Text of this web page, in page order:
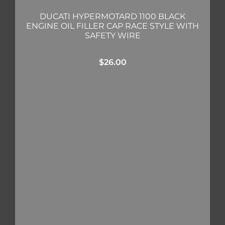
DUCATI HYPERMOTARD 1100 BLACK
ENGINE OIL FILLER CAP RACE STYLE WITH
SAFETY WIRE
$26.00